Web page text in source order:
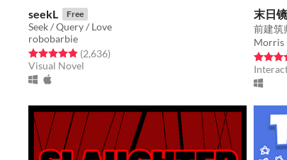
seekL Free
Seek / Query / Love
robobarbie
Rated 4.9 out of 5 stars
(2,636total ratings
)
Visual Novel
末日
Morris
Rated